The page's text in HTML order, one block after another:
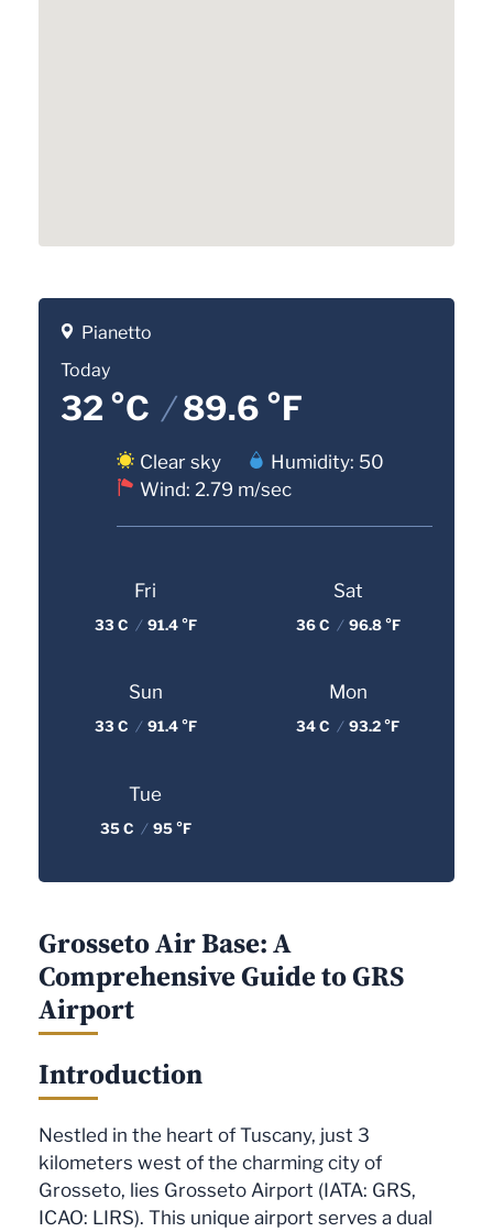
Pianetto
Today
32 °C /89.6 °F
Clear sky
Humidity: 50
Wind: 2.79 m/sec
Fri
33 C / 91.4 °F
Sat
36 C / 96.8 °F
Sun
33 C / 91.4 °F
Mon
34 C / 93.2 °F
Tue
35 C / 95 °F
Grosseto Air Base: A
Comprehensive Guide to GRS
Airport
Introduction
Nestled in the heart of Tuscany, just 3
kilometers west of the charming city of
Grosseto, lies Grosseto Airport (IATA: GRS,
ICAO: LIRS). This unique airport serves a dual